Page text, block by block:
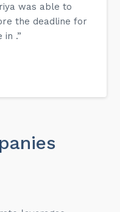
was able to
the deadline for
in .”